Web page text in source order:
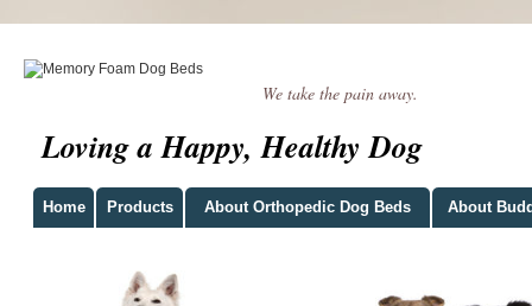
We take the pain away.
Loving a Happy, Healthy Dog
Home Products About Orthopedic Dog Beds About